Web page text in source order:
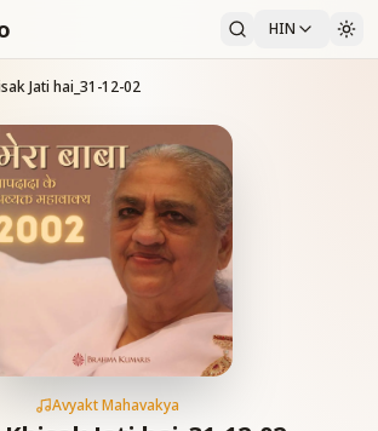
HIN
Jati hai_31-12-02
Avyakt Mahavakya